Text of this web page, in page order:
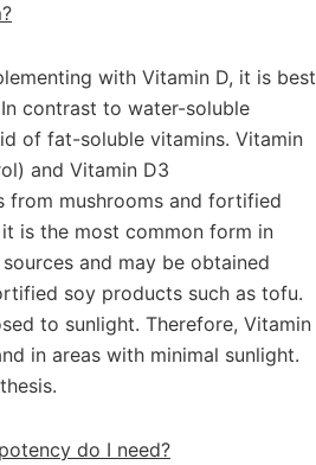
with Vitamin D, it is best
contrast to water-soluble
of fat-soluble vitamins. Vitamin
and Vitamin D3
from mushrooms and fortified
is the most common form in
and may be obtained
soy products such as tofu.
to sunlight. Therefore, Vitamin
in areas with minimal sunlight.
do I need?